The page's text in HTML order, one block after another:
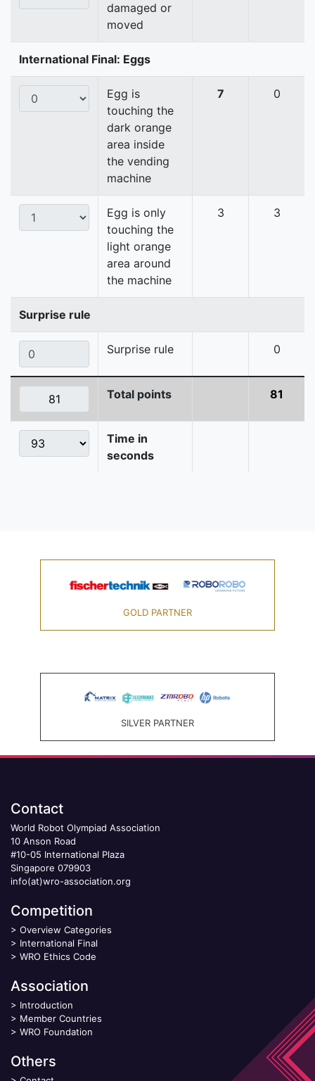
damaged or
moved
International Final: Eggs
Egg is
touching the
dark orange
area inside
the vending
machine
7 0
Egg is only
touching the
light orange
area around
the machine
3 3
Surprise rule
Surprise rule 0
Total points 81
Time in
seconds
GOLD PARTNER
SILVER PARTNER
Contact
World Robot Olympiad Association
10 Anson Road
#10-05 International Plaza
Singapore 079903
info(at)wro-association.org
Competition
> Overview Categories
> International Final
> WRO Ethics Code
Association
> Introduction
> Member Countries
> WRO Foundation
Others